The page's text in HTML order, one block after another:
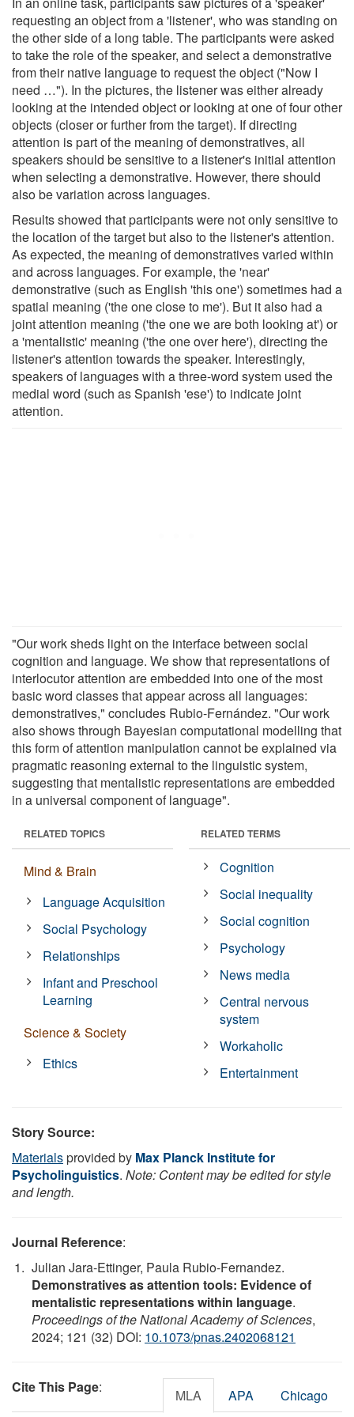
requesting an object from a 'listener', who was standing on
the other side of a long table. The participants were asked
to take the role of the speaker, and select a demonstrative
from their native language to request the object ("Now I
need …"). In the pictures, the listener was either already
looking at the intended object or looking at one of four other
objects (closer or further from the target). If directing
attention is part of the meaning of demonstratives, all
speakers should be sensitive to a listener's initial attention
when selecting a demonstrative. However, there should
also be variation across languages.
Results showed that participants were not only sensitive to
the location of the target but also to the listener's attention.
As expected, the meaning of demonstratives varied within
and across languages. For example, the 'near'
demonstrative (such as English 'this one') sometimes had a
spatial meaning ('the one close to me'). But it also had a
joint attention meaning ('the one we are both looking at') or
a 'mentalistic' meaning ('the one over here'), directing the
listener's attention towards the speaker. Interestingly,
speakers of languages with a three-word system used the
medial word (such as Spanish 'ese') to indicate joint
attention.
"Our work sheds light on the interface between social
cognition and language. We show that representations of
interlocutor attention are embedded into one of the most
basic word classes that appear across all languages:
demonstratives," concludes Rubio-Fernández. "Our work
also shows through Bayesian computational modelling that
this form of attention manipulation cannot be explained via
pragmatic reasoning external to the linguistic system,
suggesting that mentalistic representations are embedded
in a universal component of language".
RELATED TOPICS
Mind & Brain
Language Acquisition
Social Psychology
Relationships
Infant and Preschool
Learning
Science & Society
Ethics
RELATED TERMS
Cognition
Social inequality
Social cognition
Psychology
News media
Central nervous
system
Workaholic
Entertainment
Story Source:
Materialsprovided by Max Planck Institute for
Psycholinguistics. Note: Content may be edited for style
and length.
Journal Reference:
Julian Jara-Ettinger, Paula Rubio-Fernandez.
Demonstratives as attention tools: Evidence of
mentalistic representations within language.
Proceedings of the National Academy of Sciences,
2024; 121 (32) DOI: 10.1073/pnas.2402068121
Cite This Page: MLA APA Chicago